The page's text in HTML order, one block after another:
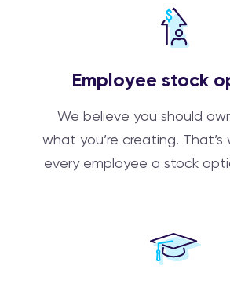
Employee stock
We believe you should
what you’re creating.
every employee a stock